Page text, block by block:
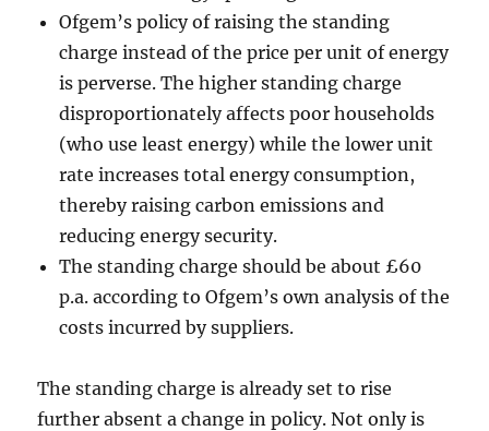
Ofgem’s policy of raising the standing
charge instead of the price per unit of energy
is perverse. The higher standing charge
disproportionately affects poor households
(who use least energy) while the lower unit
rate increases total energy consumption,
thereby raising carbon emissions and
reducing energy security.
The standing charge should be about £60
p.a. according to Ofgem’s own analysis of the
costs incurred by suppliers.
The standing charge is already set to rise
further absent a change in policy. Not only is